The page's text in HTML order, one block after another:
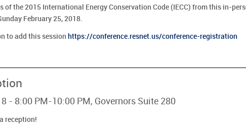
of the 2015 International Energy Conservation Code (IECC) from this in-
February 25, 2018.
to add this session https://conference.resnet.us/conference-registration
- 8:00 PM-10:00 PM, Governors Suite 280
reception!